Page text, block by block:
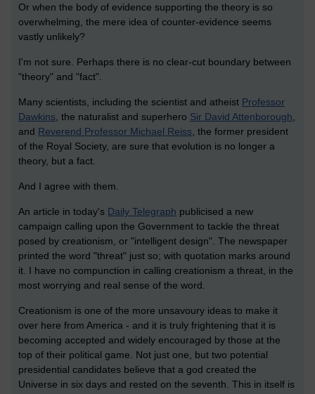
Or when the body of evidence supporting the theory is so
overwhelming, the mere idea of counter-evidence seems
vastly unlikely?
I'm not sure. Perhaps there is no clear-cut boundary between
"theory" and "fact".
Many scientists, including the scientist and atheist Professor
Dawkins , the naturalist and superhero Sir David Attenborough
and Reverend Professor Michael Reiss , the former president
of the Royal Society, are sure that evolution is no longer a
theory, but a fact.
And I agree with them.
An article in today's Daily Telegraph publicised a new
campaign calling upon the Government to tackle the threat
posed by creationism, or "intelligent design". The newspaper
printed the word "threat" just so; with quotation marks around
it. I have no compunction in calling creationism a threat, in the
most worrying and real sense of the word.
Creationism is one of the more unsavoury ideas to make it
over here from America - and it is truly frightening that it is
becoming accepted and widely encouraged by those at the
top of their political game. Not just one, but two potential
presidential candidates believe that a god created the
Universe in six days and rested on the seventh. This in itself is